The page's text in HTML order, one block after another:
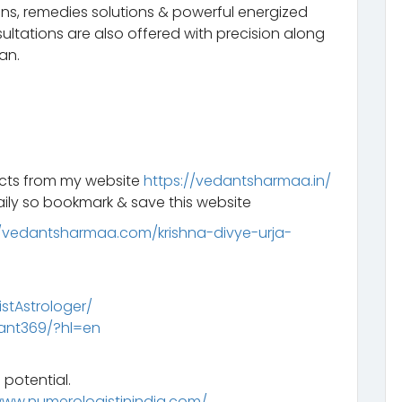
remedies solutions & powerful energized
are also offered with precision along
from my website https://vedantsharmaa.in/
so bookmark & save this website
krishna-divye-urja-
?hl=en
potential.